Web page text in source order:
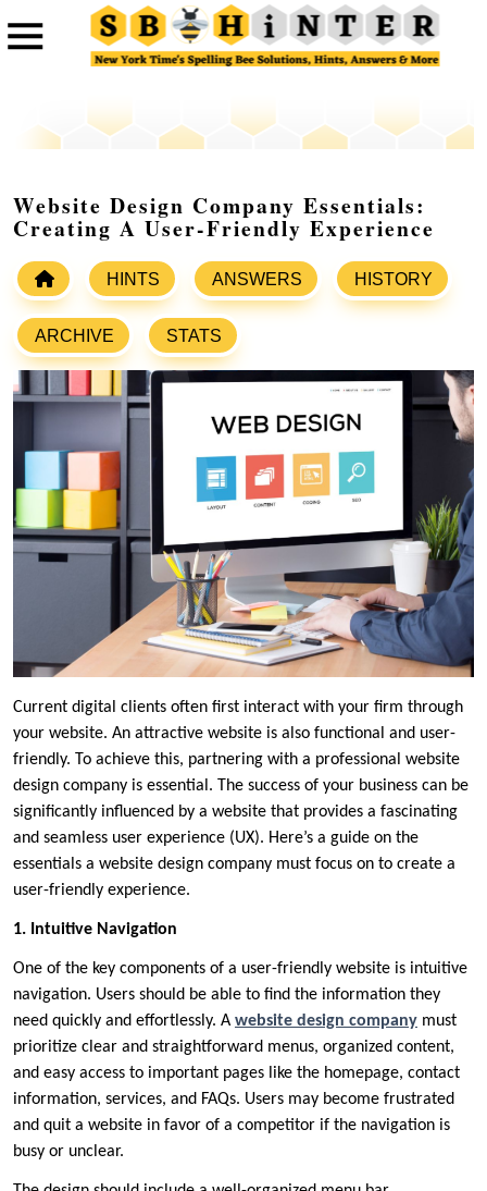
Website Design Company Essentials:
Creating A User-Friendly Experience
HINTS ANSWERS HISTORY
ARCHIVE STATS
Current digital clients often first interact with your firm through
your website. An attractive website is also functional and user-
friendly. To achieve this, partnering with a professional website
design company is essential. The success of your business can be
significantly influenced by a website that provides a fascinating
and seamless user experience (UX). Here’s a guide on the
essentials a website design company must focus on to create a
user-friendly experience.
1. Intuitive Navigation
One of the key components of a user-friendly website is intuitive
navigation. Users should be able to find the information they
need quickly and effortlessly. A website design company must
prioritize clear and straightforward menus, organized content,
and easy access to important pages like the homepage, contact
information, services, and FAQs. Users may become frustrated
and quit a website in favor of a competitor if the navigation is
busy or unclear.